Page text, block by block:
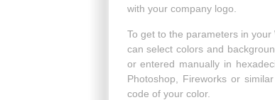
with your company logo.
To get to the parameters in
can select colors and
or entered manually in
Photoshop, Fireworks or
code of your color.